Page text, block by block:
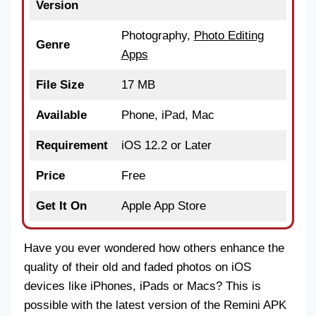
Version
Genre
Photography, Photo Editing
Apps
File Size 17 MB
Available Phone, iPad, Mac
Requirement iOS 12.2 or Later
Price Free
Get It On Apple App Store
Have you ever wondered how others enhance the
quality of their old and faded photos on iOS
devices like iPhones, iPads or Macs? This is
possible with the latest version of the Remini APK